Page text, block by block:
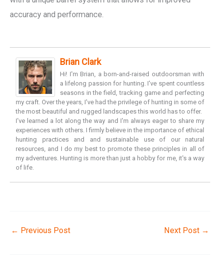
accuracy and performance.
Brian Clark
Hi! I'm Brian, a born-and-raised outdoorsman with
a lifelong passion for hunting. I've spent countless
seasons in the field, tracking game and perfecting
my craft. Over the years, I've had the privilege of hunting in some of
the most beautiful and rugged landscapes this world has to offer.
I've learned a lot along the way and I'm always eager to share my
experiences with others. I firmly believe in the importance of ethical
hunting practices and and sustainable use of our natural
resources, and I do my best to promote these principles in all of
my adventures. Hunting is more than just a hobby for me, it's a way
of life.
← Previous Post Next Post →